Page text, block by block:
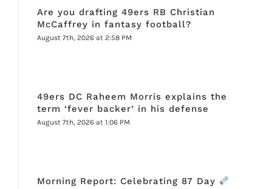
Are you drafting 49ers RB Christian
McCaffrey in fantasy football?
August 7th, 2026 at 2:58 PM
49ers DC Raheem Morris explains the
term ‘fever backer’ in his defense
August 7th, 2026 at 1:06 PM
Morning Report: Celebrating 87 Day